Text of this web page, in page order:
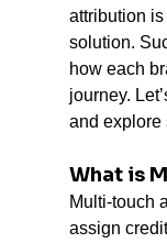
attribution is
solution.
how each
journey.
and explore
What is
Multi-touch
assign